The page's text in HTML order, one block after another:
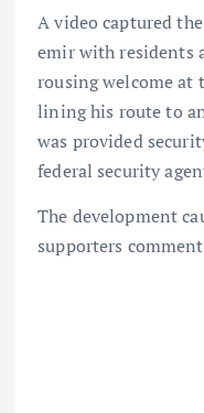
A video captured
emir with residents
rousing welcome at
lining his route to
was provided
federal security
The development
supporters